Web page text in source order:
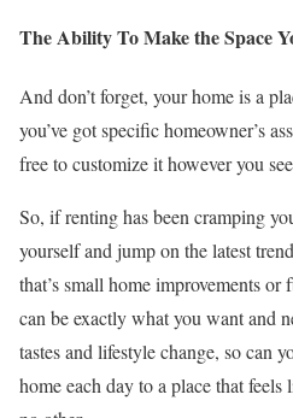
The Ability To Make the Space
And don’t forget, your home is a
you’ve got specific homeowner’s
free to customize it however you
So, if renting has been cramping
yourself and jump on the latest
that’s small home improvements
can be exactly what you want and
tastes and lifestyle change, so can
home each day to a place that